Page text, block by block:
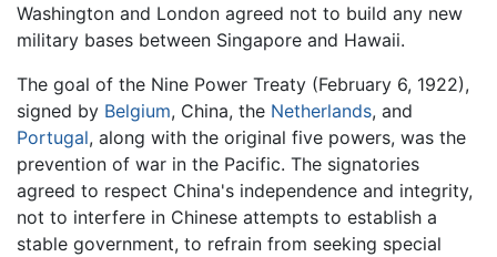
Washington and London agreed not to build any new
military bases between Singapore and Hawaii.
The goal of the Nine Power Treaty (February 6, 1922),
signed by Belgium, China, the Netherlands, and
Portugal, along with the original five powers, was the
prevention of war in the Pacific. The signatories
agreed to respect China's independence and integrity,
not to interfere in Chinese attempts to establish a
stable government, to refrain from seeking special